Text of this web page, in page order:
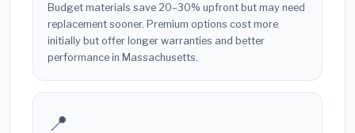
Budget materials save 20–30% upfront but may need
replacement sooner. Premium options cost more
initially but offer longer warranties and better
performance in Massachusetts.
📍